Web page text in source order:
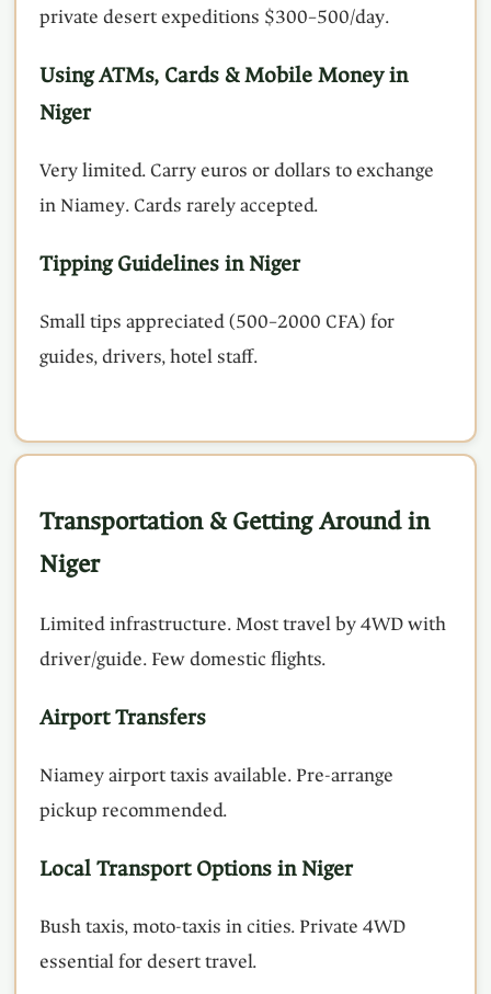
private desert expeditions $300–500/day.
Using ATMs, Cards & Mobile Money in
Niger
Very limited. Carry euros or dollars to exchange
in Niamey. Cards rarely accepted.
Tipping Guidelines in Niger
Small tips appreciated (500–2000 CFA) for
guides, drivers, hotel staff.
Transportation & Getting Around in
Niger
Limited infrastructure. Most travel by 4WD with
driver/guide. Few domestic flights.
Airport Transfers
Niamey airport taxis available. Pre-arrange
pickup recommended.
Local Transport Options in Niger
Bush taxis, moto-taxis in cities. Private 4WD
essential for desert travel.